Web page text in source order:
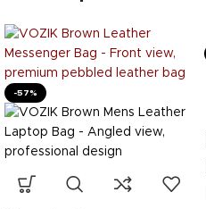
-57%